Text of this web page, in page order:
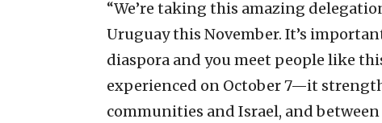
“We’re taking this amazing
Uruguay this November. It’s
diaspora and you meet people like
experienced on October 7—it
communities and Israel, and between